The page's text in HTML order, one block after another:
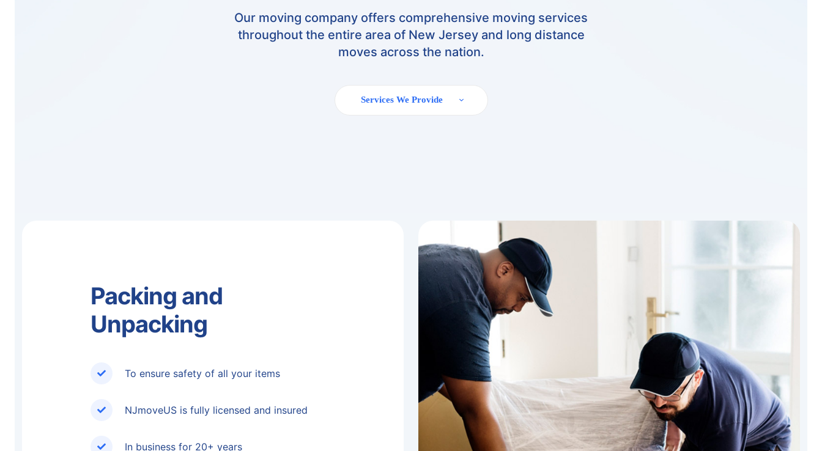
Our moving company offers comprehensive moving services
throughout the entire area of New Jersey and long distance
moves across the nation.
Services We Provide
Packing and
Unpacking
To ensure safety of all your items
NJmoveUS is fully licensed and insured
In business for 20+ years